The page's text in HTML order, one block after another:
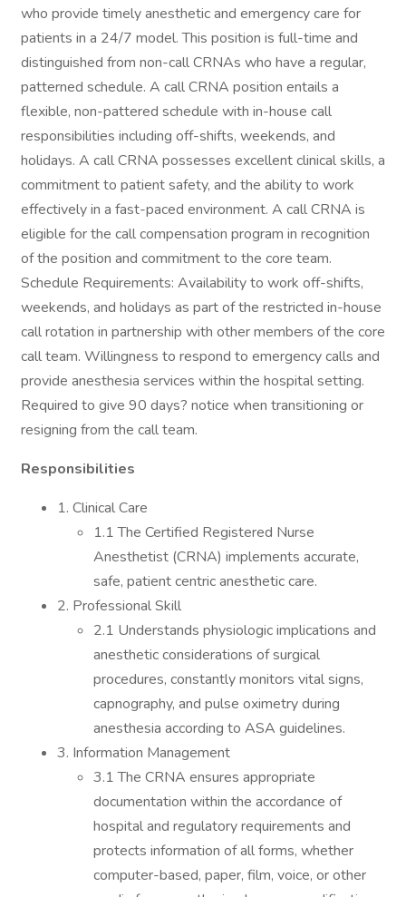
who provide timely anesthetic and emergency care for
patients in a 24/7 model. This position is full-time and
distinguished from non-call CRNAs who have a regular,
patterned schedule. A call CRNA position entails a
flexible, non-pattered schedule with in-house call
responsibilities including off-shifts, weekends, and
holidays. A call CRNA possesses excellent clinical skills, a
commitment to patient safety, and the ability to work
effectively in a fast-paced environment. A call CRNA is
eligible for the call compensation program in recognition
of the position and commitment to the core team.
Schedule Requirements: Availability to work off-shifts,
weekends, and holidays as part of the restricted in-house
call rotation in partnership with other members of the core
call team. Willingness to respond to emergency calls and
provide anesthesia services within the hospital setting.
Required to give 90 days? notice when transitioning or
resigning from the call team.
Responsibilities
1. Clinical Care
1.1 The Certified Registered Nurse
Anesthetist (CRNA) implements accurate,
safe, patient centric anesthetic care.
2. Professional Skill
2.1 Understands physiologic implications and
anesthetic considerations of surgical
procedures, constantly monitors vital signs,
capnography, and pulse oximetry during
anesthesia according to ASA guidelines.
3. Information Management
3.1 The CRNA ensures appropriate
documentation within the accordance of
hospital and regulatory requirements and
protects information of all forms, whether
computer-based, paper, film, voice, or other